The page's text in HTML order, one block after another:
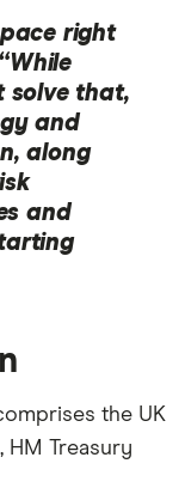
right
solve that,
and
along
and
the UK
HM Treasury